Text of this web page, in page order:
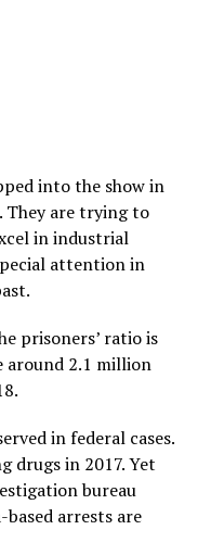
into the show in
They are trying to
in industrial
attention in
prisoners’ ratio is
around 2.1 million
in federal cases.
drugs in 2017. Yet
bureau
arrests are